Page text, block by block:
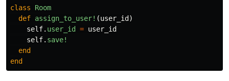
class
Room
def assign_to_user! (user_id )
self. user_id = user_id
self. save!
end
end